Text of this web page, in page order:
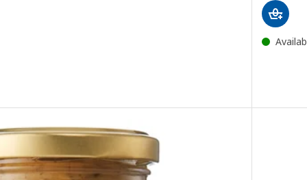
white, 38x38 cm